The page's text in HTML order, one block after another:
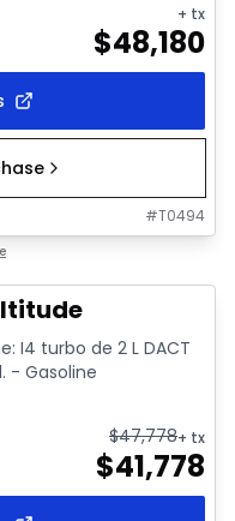
+ tx
$48,180
#T0494
I4 turbo de 2 L DACT
- Gasoline
$47,778+ tx
$41,778